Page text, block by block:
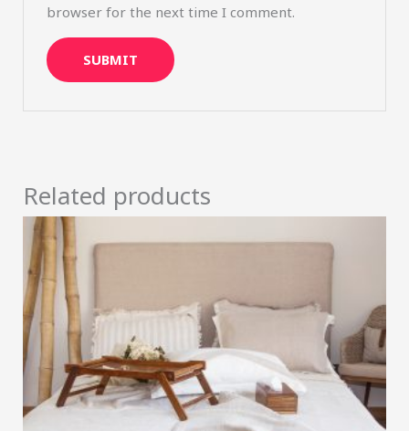
browser for the next time I comment.
Related products